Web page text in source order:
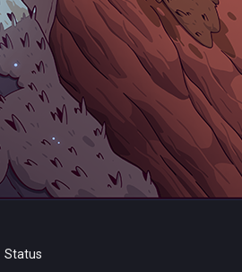
Status